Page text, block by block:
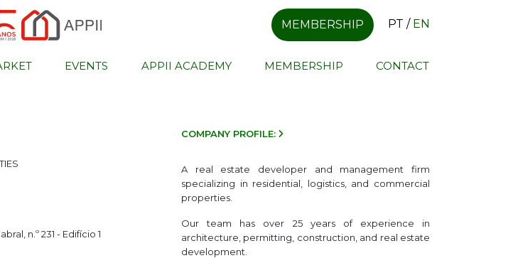
MEMBERSHIP PT / EN
EVENTS APPII ACADEMY MEMBERSHIP CONTACT
n.º 231 - Edifício 1
COMPANY PROFILE:
A real estate developer and management firm
specializing in residential, logistics, and commercial
properties.
Our team has over 25 years of experience in
architecture, permitting, construction, and real estate
development.